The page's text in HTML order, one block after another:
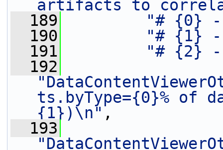
artifacts to
  189
"# {0} -
  190
"# {1}
  191
"# {2} -
  192
ts.byType={0}% of
{1})\n" ,
  193